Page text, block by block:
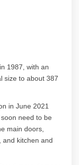
Condition
1987, with an
size to about 387
in June 2021
need to be
main doors,
and kitchen and